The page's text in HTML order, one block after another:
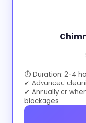
⏱ Duration: 2-4
✔ Advanced
✔ Annually or
blockages